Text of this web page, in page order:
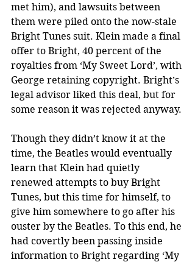
met him), and lawsuits between
them were piled onto the now-stale
Bright Tunes suit. Klein made a final
offer to Bright, 40 percent of the
royalties from ‘My Sweet Lord’, with
George retaining copyright. Bright’s
legal advisor liked this deal, but for
some reason it was rejected anyway.
Though they didn’t know it at the
time, the Beatles would eventually
learn that Klein had quietly
renewed attempts to buy Bright
Tunes, but this time for himself, to
give him somewhere to go after his
ouster by the Beatles. To this end, he
had covertly been passing inside
information to Bright regarding ‘My